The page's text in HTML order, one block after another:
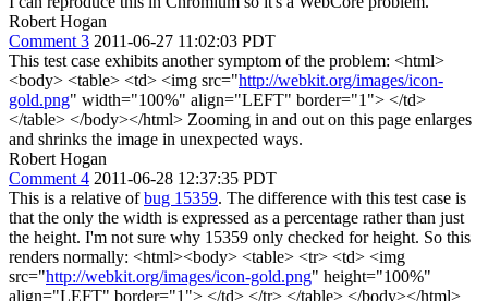
Robert Hogan
Comment 3 2011-06-27 11:02:03 PDT
This test case exhibits another symptom of the problem: <html>
<body> <table> <td> <img src="http://webkit.org/images/icon-
gold.png" width="100%" align="LEFT" border="1"> </td>
</table> </body></html> Zooming in and out on this page enlarges
and shrinks the image in unexpected ways.
Robert Hogan
Comment 4 2011-06-28 12:37:35 PDT
This is a relative ofbug 15359. The difference with this test case is
that the only the width is expressed as a percentage rather than just
the height. I'm not sure why 15359 only checked for height. So this
renders normally: <html><body> <table> <tr> <td> <img
src="http://webkit.org/images/icon-gold.png" height="100%"
align="LEFT" border="1"> </td> </tr> </table> </body></html>